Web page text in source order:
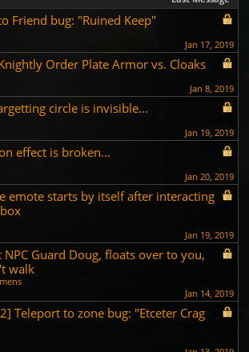
Friend bug: "Ruined Keep"
Jan 17, 2019
Order Plate Armor vs. Cloaks
Jan 8, 2019
circle is invisible...
Jan 19, 2019
effect is broken...
Jan 20, 2019
emote starts by itself after interacting
Jan 19, 2019
NPC Guard Doug, floats over to you,
walk
Jan 14, 2019
Teleport to zone bug: "Etceter Crag